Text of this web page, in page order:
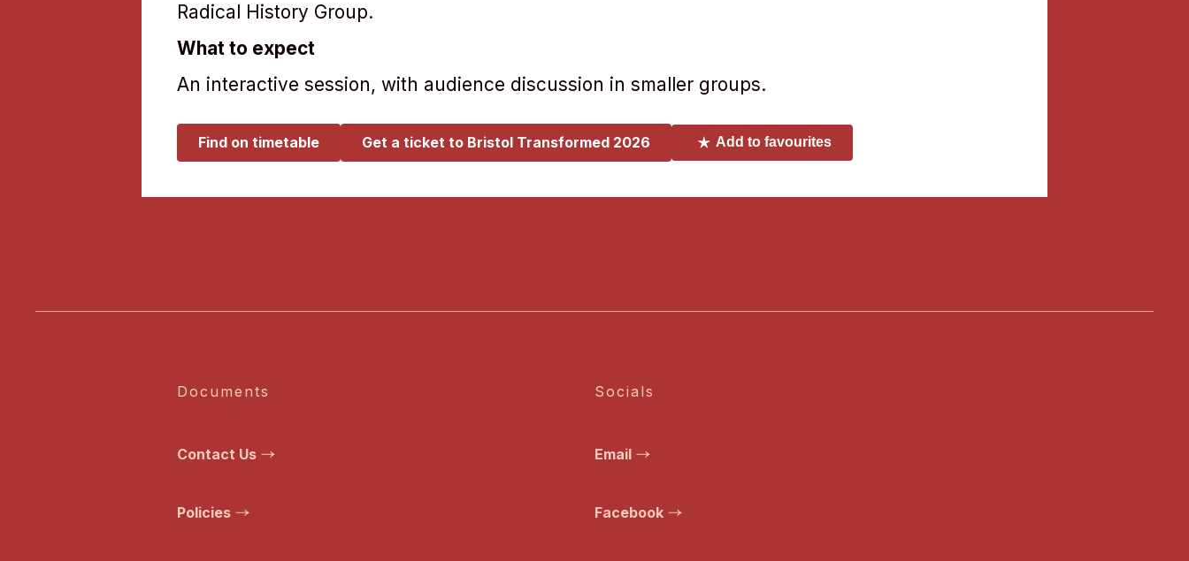
Radical History Group.
What to expect
An interactive session, with audience discussion in smaller groups.
Find on timetable Get a ticket to Bristol Transformed 2026 Add to favourites
Documents
Contact Us
Policies
Socials
Email
Facebook